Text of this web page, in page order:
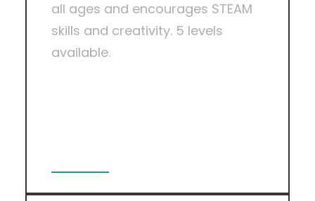
all ages and encourages STEAM
skills and creativity. 5 levels
available.